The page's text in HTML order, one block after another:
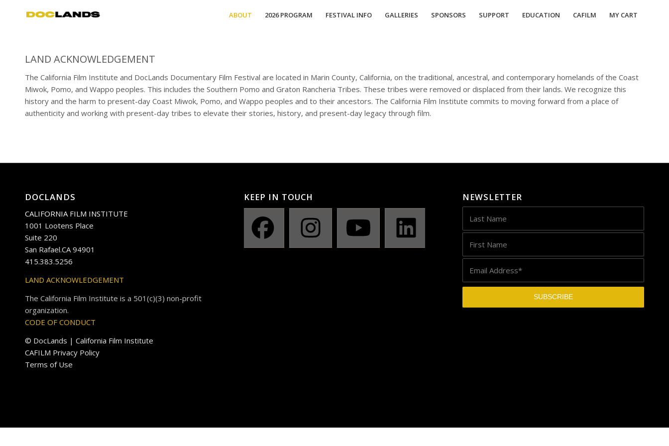
ABOUT 2026 PROGRAM FESTIVAL INFO GALLERIES SPONSORS SUPPORT EDUCATION CAFILM MY CART
LAND ACKNOWLEDGEMENT
The California Film Institute and DocLands Documentary Film Festival are located in Marin County, California, on the traditional, ancestral, and contemporary homelands of the Coast
Miwok, Pomo, and Wappo peoples. This includes the Southern Pomo and Graton Rancheria Tribes. These tribes were removed or displaced from their lands. We recognize this
history and the harm to present-day Coast Miwok, Pomo, and Wappo peoples and to their ancestors. The California Film Institute commits to moving forward from a place of
authenticity and working with present-day tribes to elevate their stories, history, and present-day legacy through film.
DOCLANDS
CALIFORNIA FILM INSTITUTE
1001 Lootens Place
Suite 220
San Rafael.CA 94901
415.383.5256
LAND ACKNOWLEDGEMENT
The California Film Institute is a 501(c)(3) non-profit
organization.
CODE OF CONDUCT
© DocLands | California Film Institute
CAFILM Privacy Policy
Terms of Use
KEEP IN TOUCH NEWSLETTER